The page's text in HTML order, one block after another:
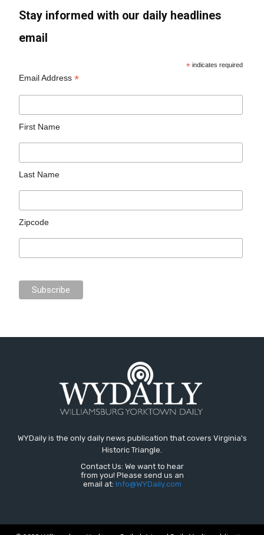
Stay informed with our daily headlines
email
* indicates required
Email Address*
First Name
Last Name
Zipcode
WYDaily is the only daily news publication that covers Virginia's
Historic Triangle.
Contact Us: We want to hear
from you! Please send us an
email at: Info@WYDaily.com